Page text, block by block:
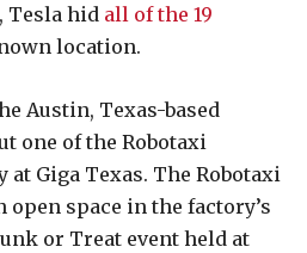
Tesla hid all of the 19
location.
Austin, Texas-based
one of the Robotaxi
Giga Texas. The Robotaxi
space in the factory’s
or Treat event held at